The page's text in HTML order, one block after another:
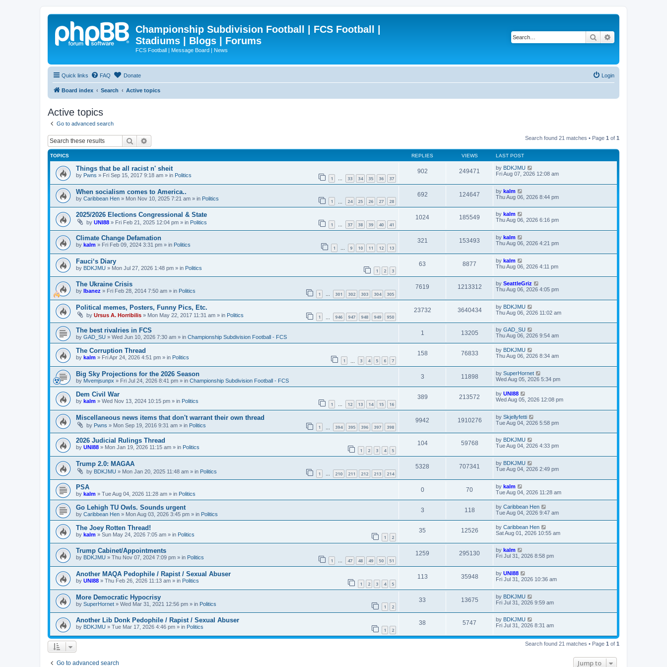
Championship Subdivision Football | FCS Football |
Stadiums | Blogs | Forums
FCS Football | Message Board | News
Search
Quick links FAQ Donate Login
Board index Search Active topics
Active topics
Go to advanced search
Search Search found 21 matches • Page 1 of 1
TOPICS REPLIES VIEWS LAST POST
Things that be all racist n' sheit
by Pwns » Fri Sep 15, 2017 9:18 am » in Politics 1 … 33 34 35 36 37
902 249471 by BDKJMU
Fri Aug 07, 2026 12:08 am
When socialism comes to America..
by Caribbean Hen » Mon Nov 10, 2025 7:21 am » in Politics 1 24 25 26 27 28
692 124647 by kalm
Thu Aug 06, 2026 8:44 pm
2025/2026 Elections Congressional & State
by UNI88 » Fri Feb 21, 2025 12:04 pm » in Politics 1 … 37 38 39 40 41
1024 185549 by kalm
Thu Aug 06, 2026 6:16 pm
Climate Change Defamation
by kalm » Fri Feb 09, 2024 3:31 pm » in Politics 1 … 9 10 11 12 13
321 153493 by kalm
Thu Aug 06, 2026 4:21 pm
Fauci‘s Diary
by BDKJMU » Mon Jul 27, 2026 1:48 pm » in Politics 1 2 3
63 8877 by kalm
Thu Aug 06, 2026 4:11 pm
The Ukraine Crisis
by Ibanez » Fri Feb 28, 2014 7:50 am » in Politics 1 … 301 302 303 304 305
7619 1213312 by SeattleGriz
Thu Aug 06, 2026 4:05 pm
Political memes, Posters, Funny Pics, Etc.
by Ursus A. Horribilis » Mon May 22, 2017 11:31 am » in Politics 1 946 947 948 949 950
23732 3640434 by BDKJMU
Thu Aug 06, 2026 11:02 am
The best rivalries in FCS
by GAD_SU » Wed Jun 10, 2026 7:30 am » in Championship Subdivision Football - FCS
1 13205 by GAD_SU
Thu Aug 06, 2026 9:54 am
The Corruption Thread
by kalm » Fri Apr 24, 2026 4:51 pm » in Politics 1 3 4 5 6 7
158 76833 by BDKJMU
Thu Aug 06, 2026 8:34 am
Big Sky Projections for the 2026 Season
by Mvemjsunpx » Fri Jul 24, 2026 8:41 pm » in Championship Subdivision Football - FCS
3 11898 by SuperHornet
Wed Aug 05, 2026 5:34 pm
Dem Civil War
by kalm » Wed Nov 13, 2024 10:15 pm » in Politics 1 … 12 13 14 15 16
389 213572 by UNI88
Wed Aug 05, 2026 12:08 pm
Miscellaneous news items that don't warrant their own thread
by Pwns » Mon Sep 19, 2016 9:31 am » in Politics 1 394 395 396 397 398
9942 1910276 by Skjellyfetti
Tue Aug 04, 2026 5:58 pm
2026 Judicial Rulings Thread
by UNI88 » Mon Jan 19, 2026 11:15 am » in Politics 1 2 3 4 5
104 59768 by BDKJMU
Tue Aug 04, 2026 4:33 pm
Trump 2.0: MAGAA
by BDKJMU » Mon Jan 20, 2025 11:48 am » in Politics 1 … 210 211 212 213 214
5328 707341 by BDKJMU
Tue Aug 04, 2026 2:49 pm
PSA
by kalm » Tue Aug 04, 2026 11:28 am » in Politics
0 70 by kalm
Tue Aug 04, 2026 11:28 am
Go Lehigh TU Owls. Sounds urgent
by Caribbean Hen » Mon Aug 03, 2026 3:45 pm » in Politics
3 118 by Caribbean Hen
Tue Aug 04, 2026 9:47 am
The Joey Rotten Thread!
by kalm » Sun May 24, 2026 7:05 am » in Politics 1 2
35 12526 by Caribbean Hen
Sat Aug 01, 2026 10:55 am
Trump Cabinet/Appointments
by BDKJMU » Thu Nov 07, 2024 7:09 pm » in Politics 1 … 47 48 49 50 51
1259 295130 by kalm
Fri Jul 31, 2026 8:58 pm
Another MAQA Pedophile / Rapist / Sexual Abuser
by UNI88 » Thu Feb 26, 2026 11:13 am » in Politics 1 2 3 4 5
113 35948 by UNI88
Fri Jul 31, 2026 10:36 am
More Democratic Hypocrisy
by SuperHornet » Wed Mar 31, 2021 12:56 pm » in Politics 1 2
33 13675 by BDKJMU
Fri Jul 31, 2026 9:59 am
Another Lib Donk Pedophile / Rapist / Sexual Abuser
by BDKJMU » Tue Mar 17, 2026 4:46 pm » in Politics 1 2
38 5747 by BDKJMU
Fri Jul 31, 2026 8:31 am
Search found 21 matches • Page 1 of 1
Go to advanced search Jump to